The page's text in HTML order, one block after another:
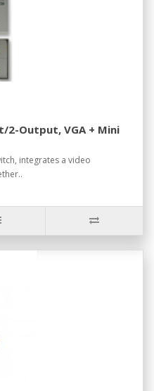
2-Output, VGA + Mini
integrates a video